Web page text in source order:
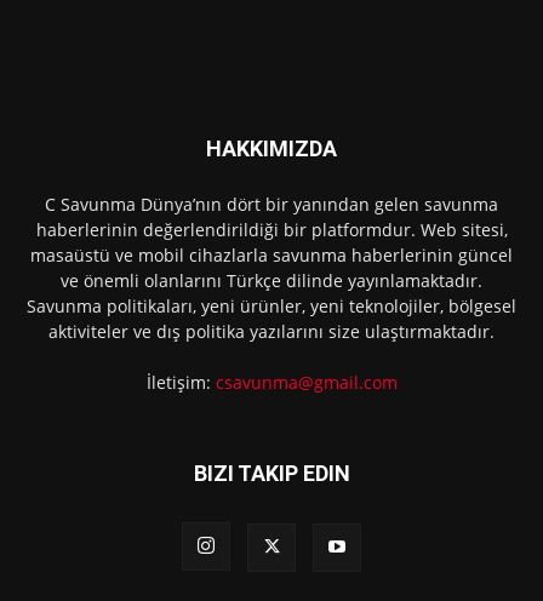
HAKKIMIZDA
C Savunma Dünya’nın dört bir yanından gelen savunma
haberlerinin değerlendirildiği bir platformdur. Web sitesi,
masaüstü ve mobil cihazlarla savunma haberlerinin güncel
ve önemli olanlarını Türkçe dilinde yayınlamaktadır.
Savunma politikaları, yeni ürünler, yeni teknolojiler, bölgesel
aktiviteler ve dış politika yazılarını size ulaştırmaktadır.
İletişim: csavunma@gmail.com
BIZI TAKIP EDIN